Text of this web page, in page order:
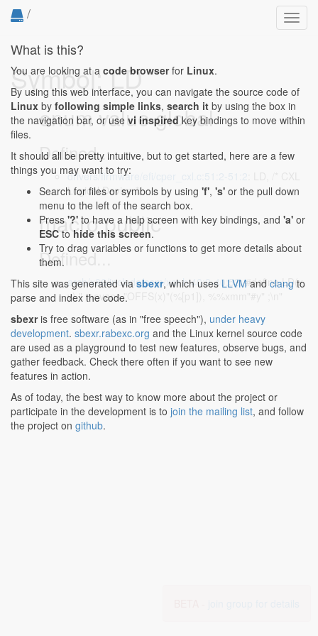
/
Symbol: LD
enum value global
Defined...
drivers/firmware/efi/cper_cxl.c:51:2-51:2
Logical Device */
macro public
Defined...
arch/x86/include/asm/xor.h:40:9-40:53: #define LD(x,
y) " movaps "OFFS(x)"(%[p1]), %%xmm"#y" ;\n"
What is this?
You are looking at a code browserfor Linux.
By using this web interface, you can navigate the source code of
Linux by following simple links, search it by using the box in
the navigation bar, or use vi inspired key bindings to move within
files.
It should all be pretty intuitive, but to get started, here are a few
things you may want to try:
Search for files or symbols by using 'f', 's' or the pull down
menu to the left of the search box.
Press '?' to have a help screen with key bindings, and 'a' or
ESC to hide this screen.
Try to drag variables or functions to get more details about
them.
This site was generated via sbexr, which uses LLVM and clang to
parse and index the code.
sbexris free software (as in "free speech"), under heavy
development. sbexr.rabexc.org and the Linux kernel source code
are used as a playground to test new features, observe bugs, and
gather feedback. Check there often if you want to see new
features in action.
As of today, the best way to know more about the project or
participate in the development is to join the mailing list, and follow
the project on github.